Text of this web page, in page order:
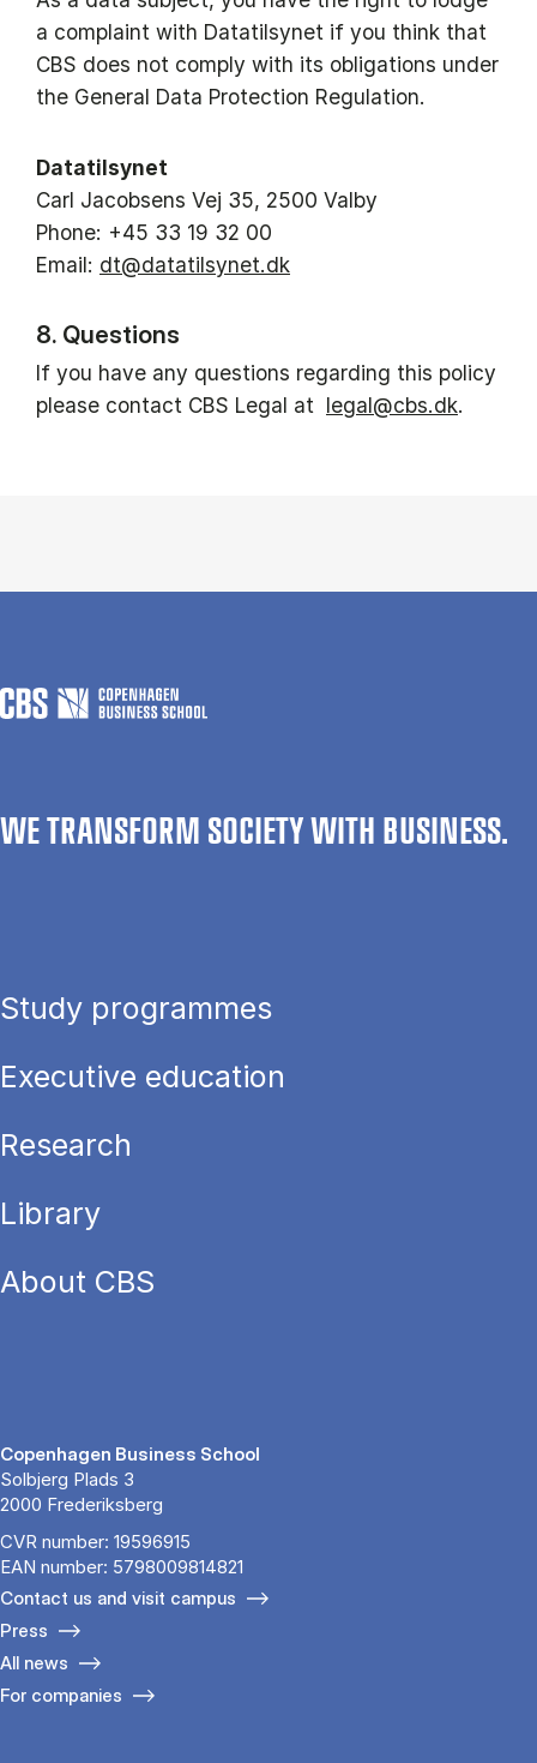
a complaint with Datatilsynet if you think that
CBS does not comply with its obligations under
the General Data Protection Regulation.
Datatilsynet
Carl Jacobsens Vej 35, 2500 Valby
Phone: +45 33 19 32 00
Email: dt@datatilsynet.dk
8. Questions
If you have any questions regarding this policy
please contact CBS Legal at legal@cbs.dk.
WE TRANSFORM SOCIETY WITH BUSINESS.
Study programmes
Executive education
Research
Library
About CBS
Copenhagen Business School
Solbjerg Plads 3
2000 Frederiksberg
CVR number: 19596915
EAN number: 5798009814821
Contact us and visit campus
Press
All news
For companies